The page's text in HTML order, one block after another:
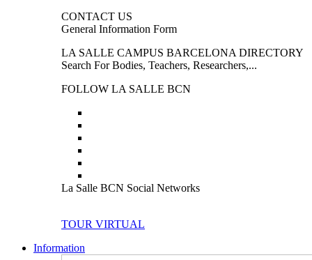
CONTACT US
General Information Form
LA SALLE CAMPUS BARCELONA DIRECTORY
Search For Bodies, Teachers, Researchers,...
FOLLOW LA SALLE BCN
La Salle BCN Social Networks
TOUR VIRTUAL
Information